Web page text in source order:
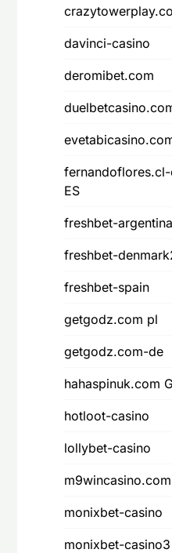
davinci-casino
deromibet.com
ES
freshbet-argentina
freshbet-
freshbet-spain
getgodz.com pl
getgodz.com-de
hahaspinuk.com
hotloot-casino
lollybet-casino
monixbet-casino
monixbet-casino3